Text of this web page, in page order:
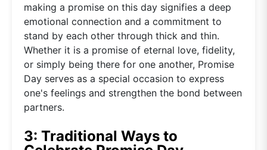
making a promise on this day signifies a deep
emotional connection and a commitment to
stand by each other through thick and thin.
Whether it is a promise of eternal love, fidelity,
or simply being there for one another, Promise
Day serves as a special occasion to express
one's feelings and strengthen the bond between
partners.
3: Traditional Ways to